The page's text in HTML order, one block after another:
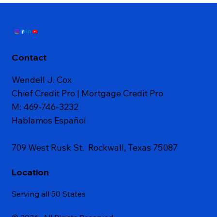
Contact
Wendell J. Cox
Chief Credit Pro | Mortgage Credit Pro
M: 469-746-3232
Hablamos Español
709 West Rusk St. Rockwall, Texas 75087
Location
Serving all 50 States